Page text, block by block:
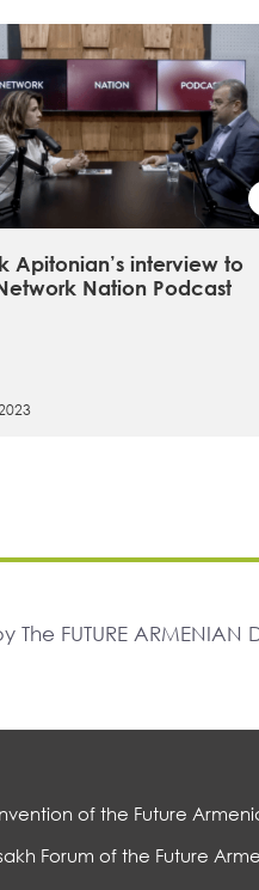
Apitonian’s interview to
Nation Podcast
The FUTURE
of the Future
Forum of the Future